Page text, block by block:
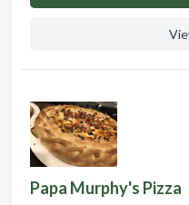
Papa Murphy's Pizza